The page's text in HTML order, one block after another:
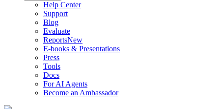
Help Center
Support
Blog
Evaluate
ReportsNew
E-books & Presentations
Press
Tools
Docs
For AI Agents
Become an Ambassador